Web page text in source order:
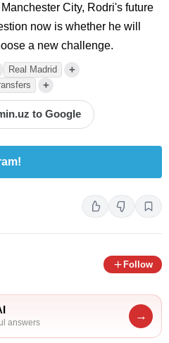
City, Rodri's future
now is whether he will
a new challenge.
Real Madrid +
+
to Google
Follow
answers
→